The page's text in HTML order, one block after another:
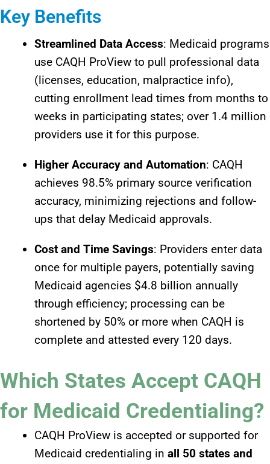
Key Benefits
Streamlined Data Access: Medicaid programs
use CAQH ProView to pull professional data
(licenses, education, malpractice info),
cutting enrollment lead times from months to
weeks in participating states; over 1.4 million
providers use it for this purpose.​
Higher Accuracy and Automation: CAQH
achieves 98.5% primary source verification
accuracy, minimizing rejections and follow-
ups that delay Medicaid approvals.​
Cost and Time Savings: Providers enter data
once for multiple payers, potentially saving
Medicaid agencies $4.8 billion annually
through efficiency; processing can be
shortened by 50% or more when CAQH is
complete and attested every 120 days.
Which States Accept CAQH
for Medicaid Credentialing?
CAQH ProView is accepted or supported for
Medicaid credentialing in all 50 states and